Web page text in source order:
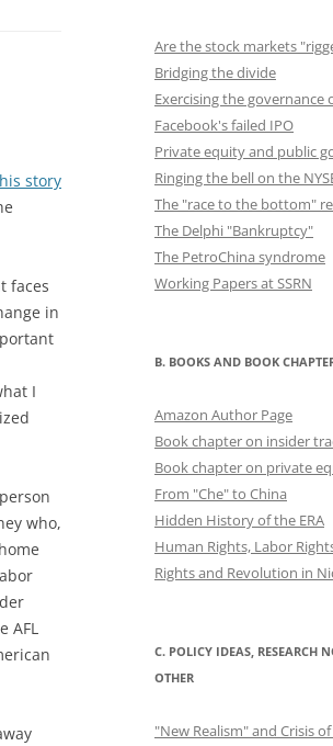
story
faces
in
I
who,
AFL
Are the stock markets
Bridging the divide
Exercising the governance
Facebook's failed IPO
Private equity and public
Ringing the bell on the
The "race to the bottom"
The Delphi "Bankruptcy"
The PetroChina syndrome
Working Papers at SSRN
B. BOOKS AND BOOK
Amazon Author Page
Book chapter on insider
Book chapter on private
From "Che" to China
Hidden History of the ERA
Human Rights, Labor
Rights and Revolution in
C. POLICY IDEAS, RESEARCH
OTHER
"New Realism" and Crisis